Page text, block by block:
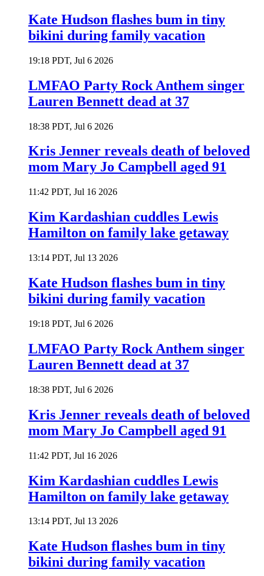
Kate Hudson flashes bum in tiny
bikini during family vacation
19:18 PDT, Jul 6 2026
LMFAO Party Rock Anthem singer
Lauren Bennett dead at 37
18:38 PDT, Jul 6 2026
Kris Jenner reveals death of beloved
mom Mary Jo Campbell aged 91
11:42 PDT, Jul 16 2026
Kim Kardashian cuddles Lewis
Hamilton on family lake getaway
13:14 PDT, Jul 13 2026
Kate Hudson flashes bum in tiny
bikini during family vacation
19:18 PDT, Jul 6 2026
LMFAO Party Rock Anthem singer
Lauren Bennett dead at 37
18:38 PDT, Jul 6 2026
Kris Jenner reveals death of beloved
mom Mary Jo Campbell aged 91
11:42 PDT, Jul 16 2026
Kim Kardashian cuddles Lewis
Hamilton on family lake getaway
13:14 PDT, Jul 13 2026
Kate Hudson flashes bum in tiny
bikini during family vacation